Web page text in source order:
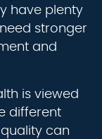
have plenty
stronger
and
is viewed
different
can